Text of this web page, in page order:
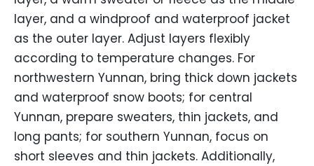
layer, and a windproof and waterproof jacket
as the outer layer. Adjust layers flexibly
according to temperature changes. For
northwestern Yunnan, bring thick down jackets
and waterproof snow boots; for central
Yunnan, prepare sweaters, thin jackets, and
long pants; for southern Yunnan, focus on
short sleeves and thin jackets. Additionally,